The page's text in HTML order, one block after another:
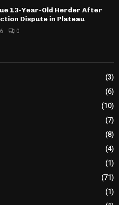
13-Year-Old Herder After
Dispute in Plateau
0
(3)
(6)
(10)
(7)
(8)
(4)
(1)
(71)
(1)